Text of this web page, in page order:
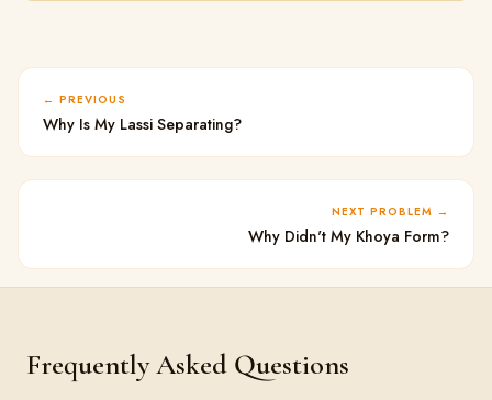
PREVIOUS
Why Is My Lassi Separating?
NEXT PROBLEM
Why Didn't My Khoya Form?
Frequently Asked Questions